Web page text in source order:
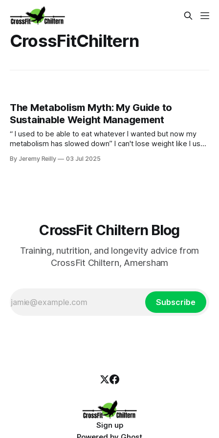
CrossFitChiltern
The Metabolism Myth: My Guide to
Sustainable Weight Management
“ I used to be able to eat whatever I wanted but now my
metabolism has slowed down” I can't lose weight like I used
but we can certainly still metabolism food and going for
By Jeremy Reilly 03 Jul 2025
CrossFit Chiltern Blog
Training, nutrition, and longevity advice from
CrossFit Chiltern, Amersham
Subscribe
Sign up